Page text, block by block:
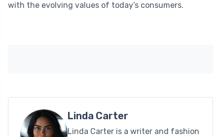
with the evolving values of today’s consumers.
Linda Carter
Linda Carter is a writer and fashion